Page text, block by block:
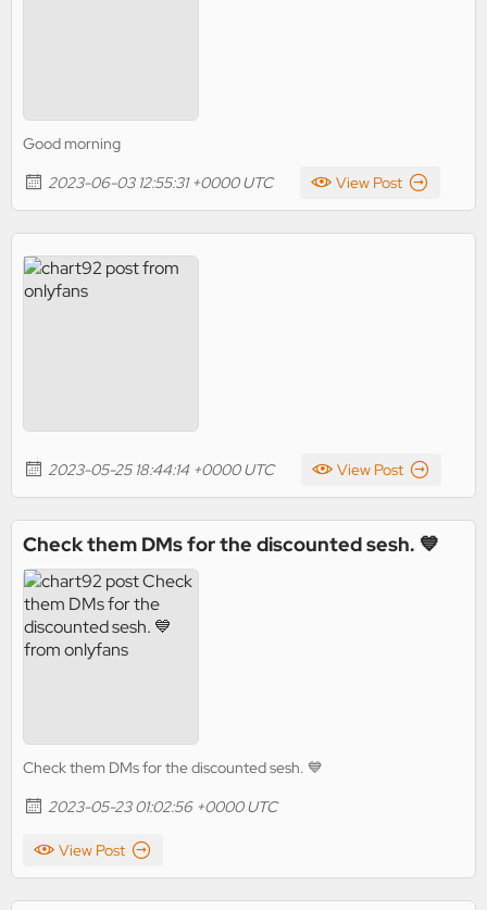
Good morning
2023-06-03 12:55:31 +0000 UTC
View Post
2023-05-25 18:44:14 +0000 UTC View Post
Check them DMs for the discounted sesh. 💙
Check them DMs for the discounted sesh. 💙
2023-05-23 01:02:56 +0000 UTC
View Post